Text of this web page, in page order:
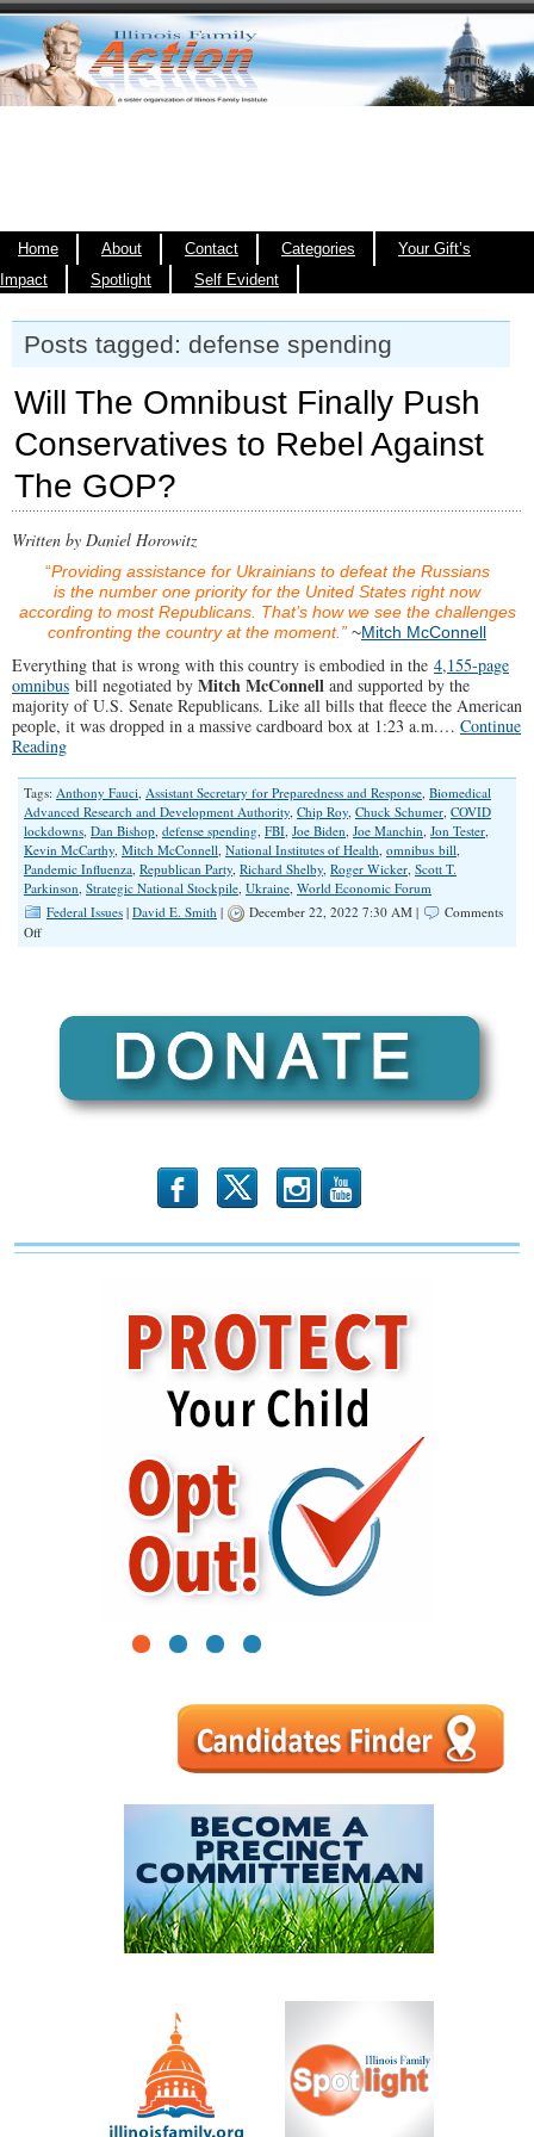
Home About Contact Categories
Your Gift’s
Impact
Spotlight Self Evident
Posts tagged: defense spending
Will The Omnibust Finally Push
Conservatives to Rebel Against
The GOP?
Written by Daniel Horowitz
“Providing assistance for Ukrainians to defeat the Russians
is the number one priority for the United States right now
according to most Republicans. That’s how we see the challenges
confronting the country at the moment.” ~Mitch McConnell
Everything that is wrong with this country is embodied in the 4,155-page
omnibus bill negotiated by Mitch McConnell and supported by the
majority of U.S. Senate Republicans. Like all bills that fleece the American
people, it was dropped in a massive cardboard box at 1:23 a.m.… Continue
Reading
Tags: Anthony Fauci, Assistant Secretary for Preparedness and Response, Biomedical
Advanced Research and Development Authority, Chip Roy, Chuck Schumer, COVID
lockdowns, Dan Bishop, defense spending, FBI, Joe Biden, Joe Manchin, Jon Tester,
Kevin McCarthy, Mitch McConnell, National Institutes of Health, omnibus bill,
Pandemic Influenza, Republican Party, Richard Shelby, Roger Wicker, Scott T.
Parkinson, Strategic National Stockpile, Ukraine, World Economic Forum
Federal Issues | David E. Smith | December 22, 2022 7:30 AM |
Comments
Offon
Push
Rebel
Against
b x r
1 2 3 4